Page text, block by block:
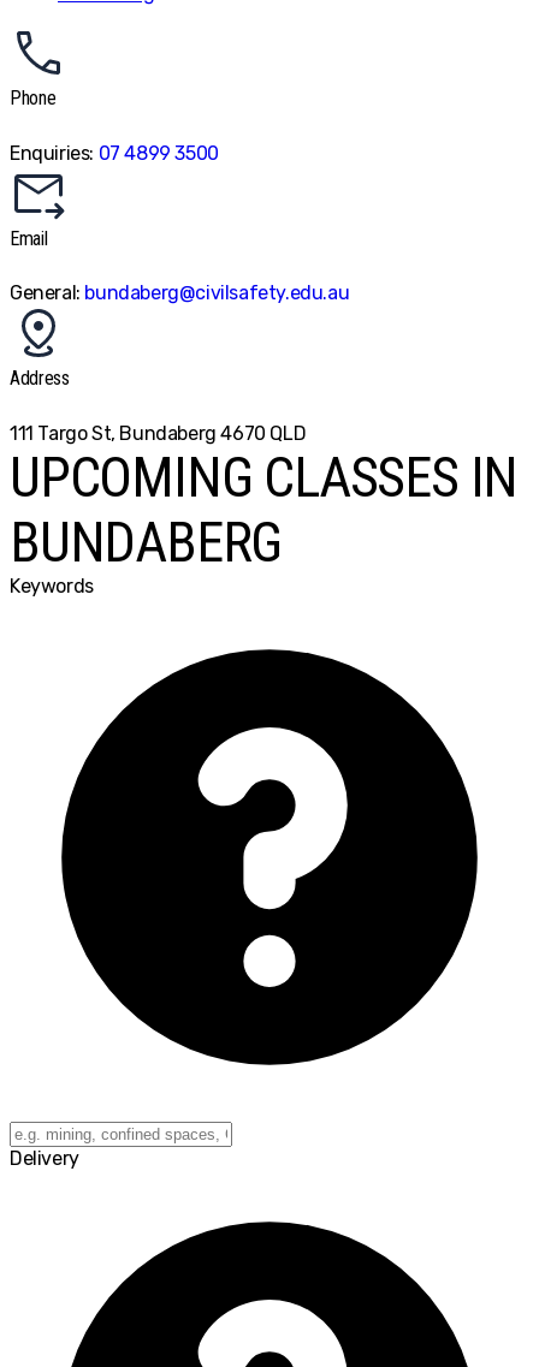
Phone
Enquiries: 07 4899 3500
Email
General: bundaberg@civilsafety.edu.au
Address
111 Targo St, Bundaberg 4670 QLD
UPCOMING CLASSES IN
BUNDABERG
Keywords
Delivery